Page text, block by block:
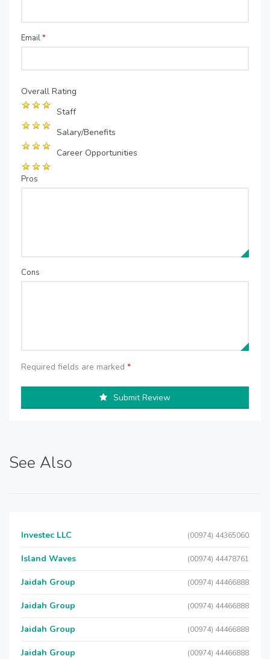
Email*
Overall Rating
Staff
Salary/Benefits
Career Opportunities
Pros
Cons
Required fields are marked *
Submit Review
See Also
Investec LLC (00974) 44365060
Island Waves (00974) 44478761
Jaidah Group (00974) 44466888
Jaidah Group (00974) 44466888
Jaidah Group (00974) 44466888
Jaidah Group (00974) 44466888